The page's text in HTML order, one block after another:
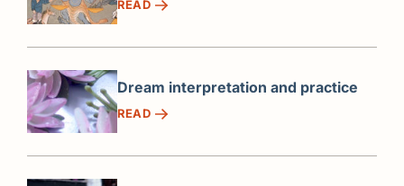
READ
Dream interpretation and practice
READ